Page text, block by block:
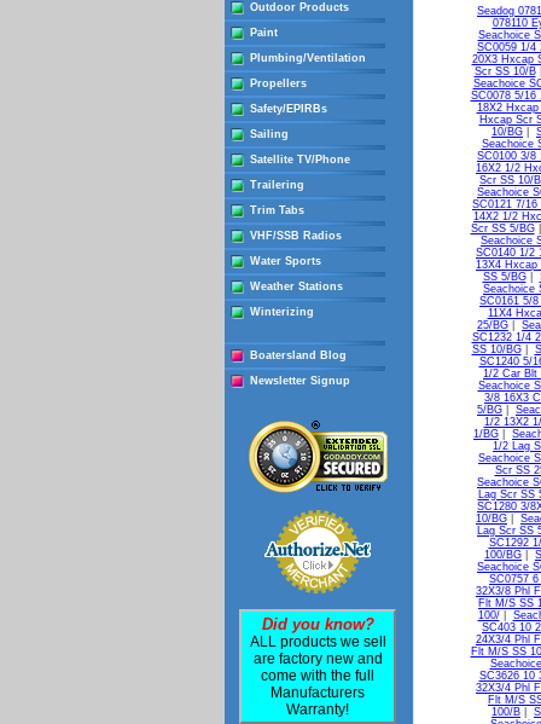
Outdoor Products
Paint
Plumbing/Ventilation
Propellers
Safety/EPIRBs
Sailing
Satellite TV/Phone
Trailering
Trim Tabs
VHF/SSB Radios
Water Sports
Weather Stations
Winterizing
Boatersland Blog
Newsletter Signup
Did you know?
ALL products we sell
are factory new and
come with the full
Manufacturers
Warranty!
Seadog
078110
Seachoice
SC0059 1/4
20X3 Hxcap
Scr SS 10/B
Seachoice
SC0078 5/16
18X2
Hxcap Scr
10/BG
Seachoice
SC0100 3/8
16X2 1/2
Scr SS 10/
Seachoice
SC0121 7/
14X2 1/2
Scr SS 5/BG|
Seachoice
SC0140 1/2
13X4 Hxcap
SS 5/BG|
Seachoice
SC0161 5/
11X4
25/BG
SC1232 1/4
SS 10/BG|
SC1240 5/
1/2 Car Blt
Seachoice
3/8 16X3
5/BG
1/2 13X2
1/BG
1/2 Lag
Seachoice
Scr SS
Seachoice
Lag Scr SS
SC1280 3/
10/BG
Lag Scr SS
SC1292
100/BG
Seachoice
SC0757
32X3/8 Phl
Flt M/S SS
100/|
SC403 10
24X3/4 Phl
Flt M/S SS
SC3626 10
32X3/4 Phl
Flt M/S
100/B